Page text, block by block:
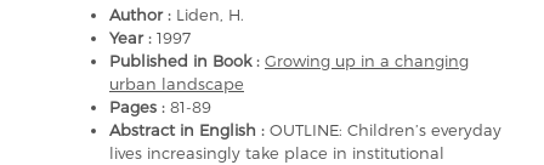
Author : Liden, H.
Year : 1997
Published in Book : Growing up in a changing
urban landscape
Pages : 81-89
Abstract in English : OUTLINE: Children’s everyday
lives increasingly take place in institutional